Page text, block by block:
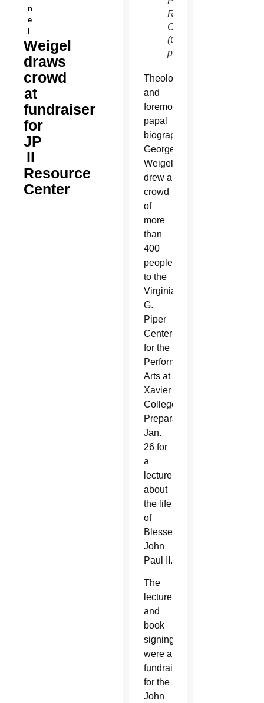
n
e
l
Weigel
draws
crowd
at
fundraiser
for
JP
II
Resource
Center
Resource
Center.
(Courtesy
photo)
Theologian
and
foremost
papal
biographer
George
Weigel
drew a
crowd
of
more
than
400
people
to the
Virginia
G.
Piper
Center
for the
Performing
Arts at
Xavier
College
Preparatory
Jan.
26 for
a
lecture
about
the life
of
Blessed
John
Paul II.
The
lecture
and
book
signing
were a
fundraiser
for the
John